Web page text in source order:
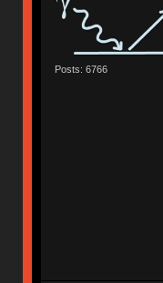
Posts: 6766